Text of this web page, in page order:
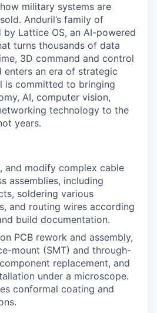
military systems are
Anduril’s family of
Lattice OS, an AI-powered
turns thousands of data
3D command and control
enters an era of strategic
is committed to bringing
AI, computer vision,
technology to the
years.
and modify complex cable
assemblies, including
soldering various
and routing wires according
build documentation.
PCB rework and assembly,
mount (SMT) and through-
replacement, and
under a microscope.
conformal coating and